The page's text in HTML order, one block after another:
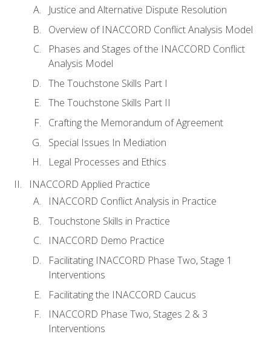
Justice and Alternative Dispute Resolution
Overview of INACCORD Conflict Analysis Model
Phases and Stages of the INACCORD Conflict
Analysis Model
The Touchstone Skills Part I
The Touchstone Skills Part II
Crafting the Memorandum of Agreement
Special Issues In Mediation
Legal Processes and Ethics
INACCORD Applied Practice
INACCORD Conflict Analysis in Practice
Touchstone Skills in Practice
INACCORD Demo Practice
Facilitating INACCORD Phase Two, Stage 1
Interventions
Facilitating the INACCORD Caucus
INACCORD Phase Two, Stages 2 & 3
Interventions